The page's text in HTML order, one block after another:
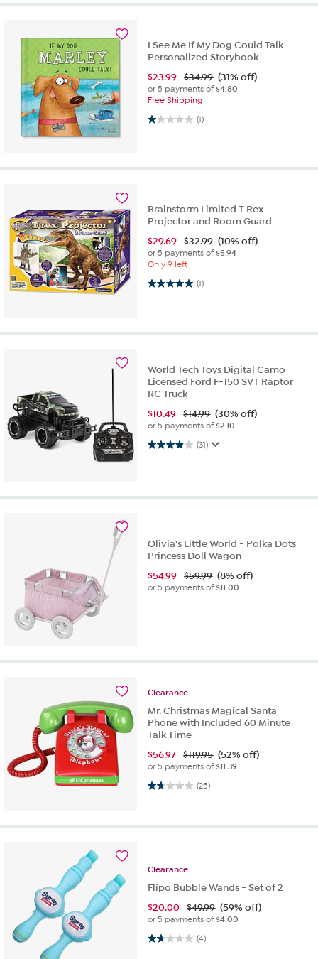
I See Me If My Dog Could Talk
Personalized Storybook
$23.99 $34.99 (31% off)
or 5 payments of$4.80
Free Shipping
(1)
1.0 out of 5 stars. 1 review
Brainstorm Limited T Rex
Projector and Room Guard
$29.69 $32.99 (10% off)
or 5 payments of$5.94
Only 9 left
(1)
5.0 out of 5 stars. 1 review
World Tech Toys Digital Camo
Licensed Ford F-150 SVT Raptor
RC Truck
$10.49 $14.99 (30% off)
or 5 payments of$2.10
(31)
3.9 out of 5 stars. 31 reviews
Olivia's Little World - Polka Dots
Princess Doll Wagon
$54.99 $59.99 (8% off)
or 5 payments of$11.00
Clearance
Mr. Christmas Magical Santa
Phone with Included 60 Minute
Talk Time
$56.97 $119.95 (52% off)
or 5 payments of$11.39
(25)
1.8 out of 5 stars. 25 reviews
Clearance
Flipo Bubble Wands - Set of 2
$20.00 $49.99 (59% off)
or 5 payments of$4.00
(4)
1.8 out of 5 stars. 4 reviews